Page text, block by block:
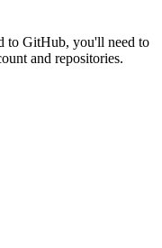
to GitHub, you'll need to
and repositories.